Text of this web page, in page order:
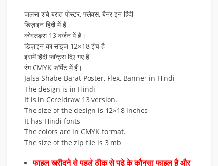
जलसा शबे बरात पोस्टर, फ्लेक्स, बैनर इन हिंदी
डिज़ाइन हिंदी में है
कोरलड्रा 13 वर्ज़न में है।
डिज़ाइन का साइज 12×18 इंच है
इसमें हिंदी फॉन्ट्स दिए गए हैं
रंग CMYK फॉर्मेट में हैं।
Jalsa Shabe Barat Poster, Flex, Banner in Hindi
The design is in Hindi
It is in Coreldraw 13 version.
The size of the design is 12×18 inches
It has Hindi fonts
The colors are in CMYK format.
The size of the zip file is 3 mb
फाइल खरीदने से पहले ठीक से पढ़े के कौनसा फाइल है और